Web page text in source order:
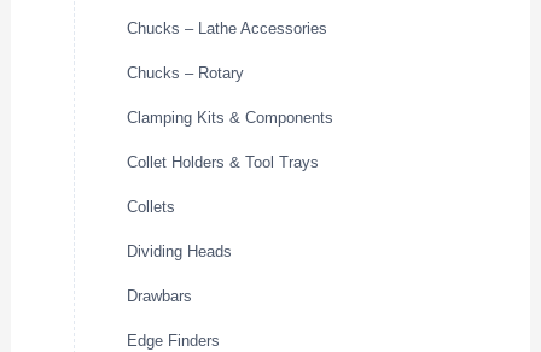
Chucks – Lathe Accessories
Chucks – Rotary
Clamping Kits & Components
Collet Holders & Tool Trays
Collets
Dividing Heads
Drawbars
Edge Finders